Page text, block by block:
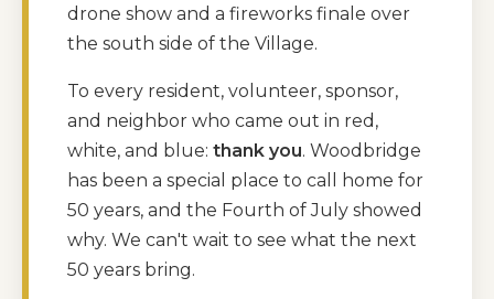
drone show and a fireworks finale over
the south side of the Village.
To every resident, volunteer, sponsor,
and neighbor who came out in red,
white, and blue: thank you. Woodbridge
has been a special place to call home for
50 years, and the Fourth of July showed
why. We can't wait to see what the next
50 years bring.